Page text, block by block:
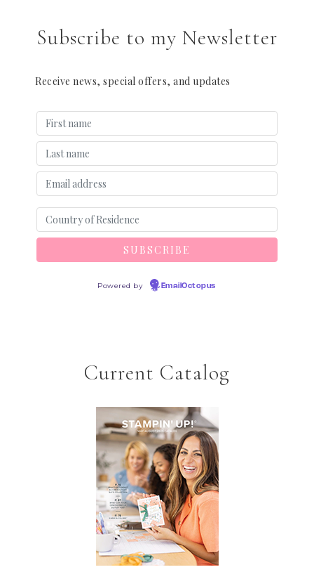
Subscribe to my Newsletter
Receive news, special offers, and updates
Powered by EmailOctopus
Current Catalog